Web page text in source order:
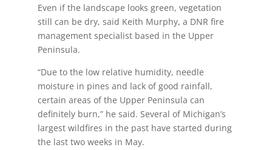
Even if the landscape looks green, vegetation
still can be dry, said Keith Murphy, a DNR fire
management specialist based in the Upper
Peninsula.
“Due to the low relative humidity, needle
moisture in pines and lack of good rainfall,
certain areas of the Upper Peninsula can
definitely burn,” he said. Several of Michigan’s
largest wildfires in the past have started during
the last two weeks in May.